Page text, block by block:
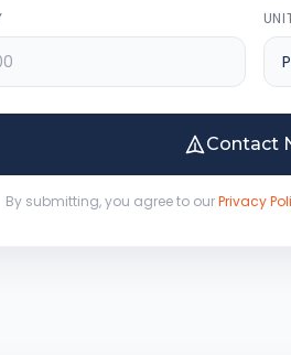
Contact
By submitting, you agree to ourPrivacy